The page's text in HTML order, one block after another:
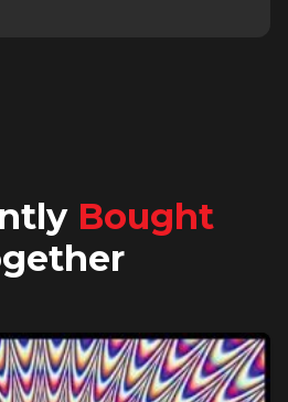
Bought